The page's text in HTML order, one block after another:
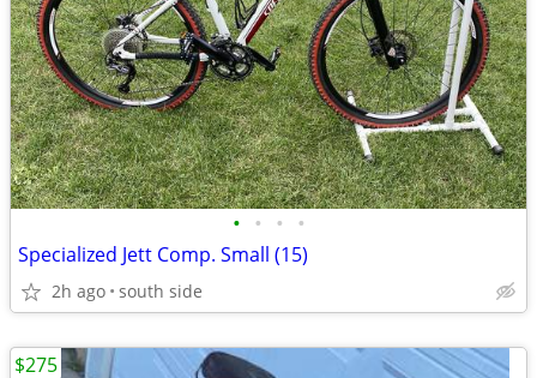
• • • •
Specialized Jett Comp. Small (15)
2h ago south side
$275